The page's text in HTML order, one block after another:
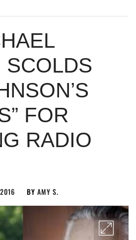
SCOLDS
FOR
RADIO
BY AMY S.